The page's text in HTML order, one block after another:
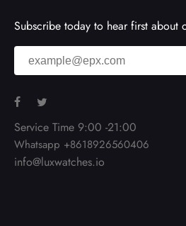
Subscribe today to hear first about
Service Time 9:00 -21:00
Whatsapp +8618926560406
info@luxwatches.io